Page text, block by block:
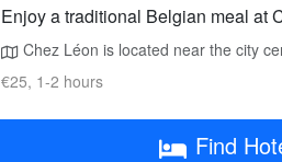
Enjoy a traditional Belgian meal at
Chez Léon is located near the city
€25, 1-2 hours
Find